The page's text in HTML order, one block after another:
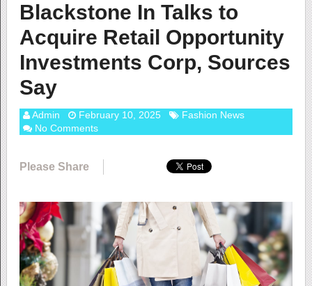
Blackstone In Talks to
Acquire Retail Opportunity
Investments Corp, Sources
Say
Admin February 10, 2025
Fashion News
No Comments
Please Share